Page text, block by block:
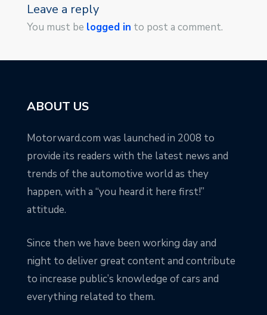
Leave a reply
You must be logged in to post a comment.
ABOUT US
Motorward.com was launched in 2008 to
provide its readers with the latest news and
trends of the automotive world as they
happen, with a “you heard it here first!”
attitude.
Since then we have been working day and
night to deliver great content and contribute
to increase public’s knowledge of cars and
everything related to them.